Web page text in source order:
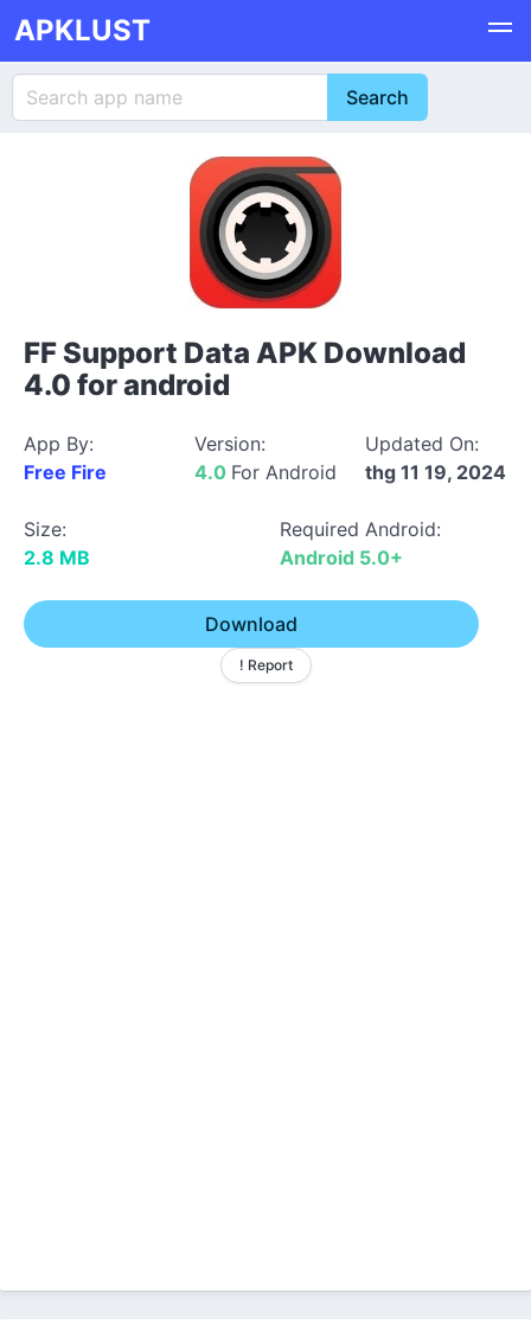
APKLUST
FF Support Data APK Download
4.0 for android
App By:
Free Fire
Version:
4.0 For Android
Updated On:
thg 11 19, 2024
Size:
2.8 MB
Required Android:
Android 5.0+
Download
! Report